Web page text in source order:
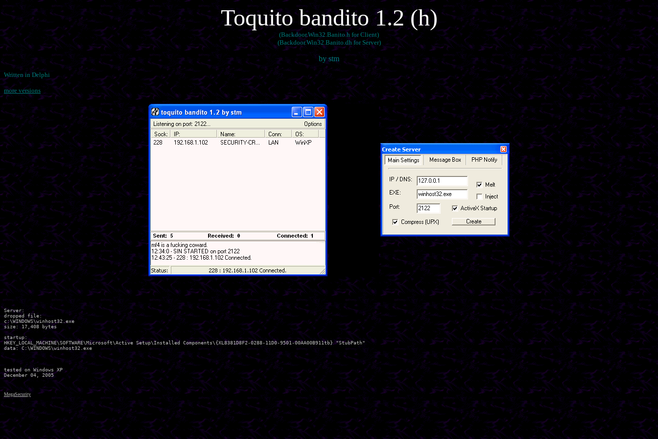
Toquito bandito 1.2 (h)
(Backdoor.Win32.Banito.h for Client)
(Backdoor.Win32.Banito.dh for Server)
by stm
Written in Delphi
more versions
Server:
dropped file:
c:\WINDOWS\winhost32.exe
size: 17,408 bytes
startup:
HKEY_LOCAL_MACHINE\SOFTWARE\Microsoft\Active Setup\Installed Components\{XL8381D8F2-0288-11D0-9501-00AA00B911tb} "StubPath"
data: C:\WINDOWS\winhost32.exe
tested on Windows XP
MegaSecurity